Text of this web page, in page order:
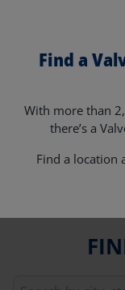
Find a
With more than
there’s a
Find a location